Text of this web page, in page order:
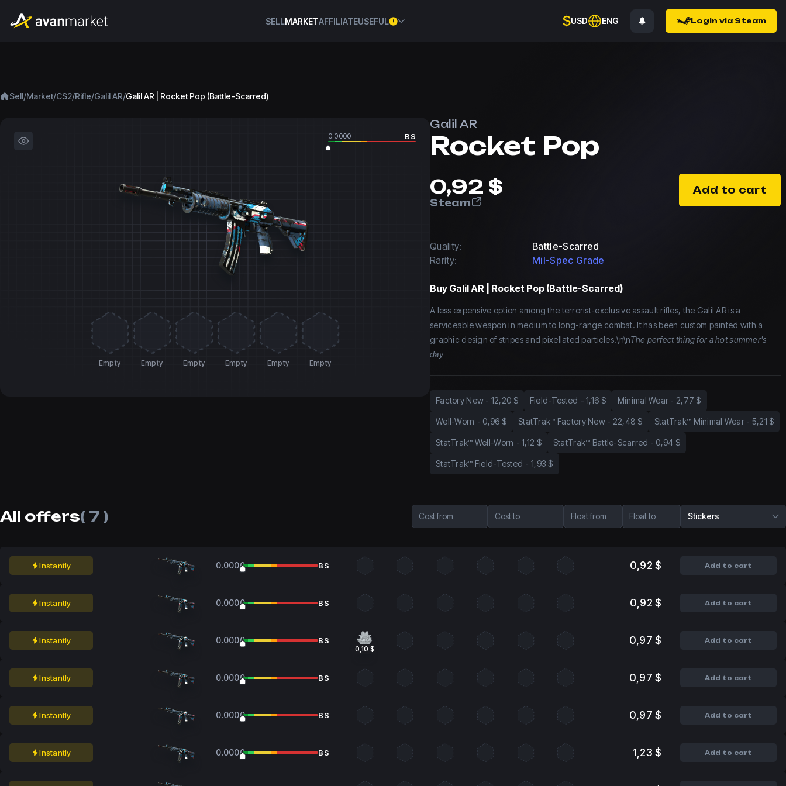
SELLMARKETAFFILIATEUSEFUL $USD ENG Login via Steam
Sell/Market/CS2/Rifle/Galil AR/Galil AR | Rocket Pop (Battle-Scarred)
0.0000 BS
Empty Empty Empty Empty Empty Empty
Galil AR
Rocket Pop
0,92 $
Steam
Add to cart
Quality:
Battle-Scarred
Rarity:
Mil-Spec Grade
Buy Galil AR | Rocket Pop (Battle-Scarred)
A less expensive option among the terrorist-exclusive assault rifles, the Galil AR is a
serviceable weapon in medium to long-range combat. It has been custom painted with a
graphic design of stripes and pixellated particles.\n\nThe perfect thing for a hot summer's
day
Factory New - 12,20 $ Field-Tested -1,16 $ Minimal Wear - 2,77 $
Well-Worn - 0,96 $ StatTrak™ Factory New - 22,48 $ StatTrak™ Minimal Wear - 5,21 $
StatTrak™ Well-Worn -1,12 $ StatTrak™ Battle-Scarred - 0,94 $
StatTrak™ Field-Tested - 1,93 $
All offers( 7 ) Cost from Cost to Float from Float to Stickers
Instantly 0.0000 BS 0,92 $ Add to cart
Instantly 0.0000 BS 0,92 $ Add to cart
Instantly 0.0000 BS
0,10 $
0,97 $ Add to cart
Instantly 0.0000 BS 0,97 $ Add to cart
Instantly 0.0000 BS 0,97 $ Add to cart
Instantly 0.0000 BS 1,23 $ Add to cart